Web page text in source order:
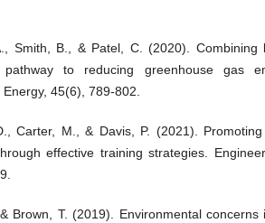
Smith, B., & Patel, C. (2020). Combining
pathway to reducing greenhouse gas
45(6), 789-802.
Carter, M., & Davis, P. (2021).
effective training strategies.
Brown, T. (2019). Environmental